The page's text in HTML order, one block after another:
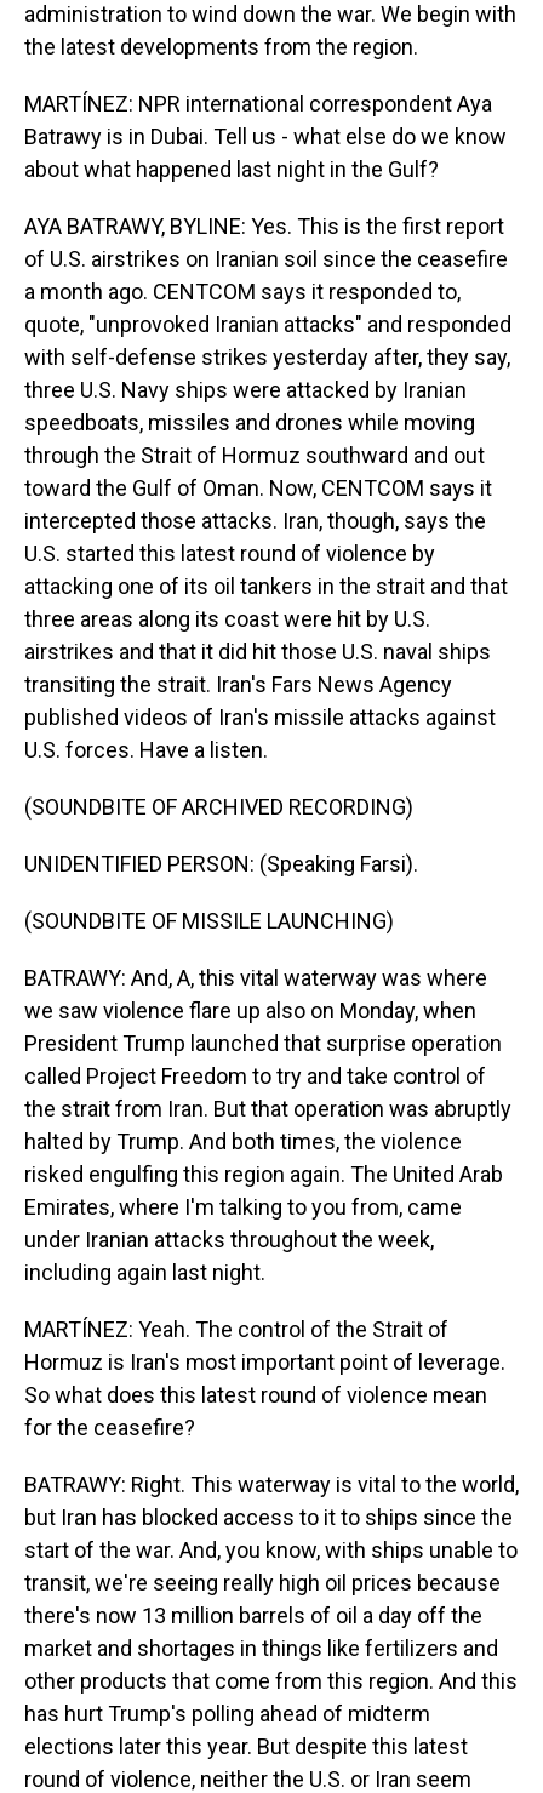
administration to wind down the war. We begin with
the latest developments from the region.
MARTÍNEZ: NPR international correspondent Aya
Batrawy is in Dubai. Tell us - what else do we know
about what happened last night in the Gulf?
AYA BATRAWY, BYLINE: Yes. This is the first report
of U.S. airstrikes on Iranian soil since the ceasefire
a month ago. CENTCOM says it responded to,
quote, "unprovoked Iranian attacks" and responded
with self-defense strikes yesterday after, they say,
three U.S. Navy ships were attacked by Iranian
speedboats, missiles and drones while moving
through the Strait of Hormuz southward and out
toward the Gulf of Oman. Now, CENTCOM says it
intercepted those attacks. Iran, though, says the
U.S. started this latest round of violence by
attacking one of its oil tankers in the strait and that
three areas along its coast were hit by U.S.
airstrikes and that it did hit those U.S. naval ships
transiting the strait. Iran's Fars News Agency
published videos of Iran's missile attacks against
U.S. forces. Have a listen.
(SOUNDBITE OF ARCHIVED RECORDING)
UNIDENTIFIED PERSON: (Speaking Farsi).
(SOUNDBITE OF MISSILE LAUNCHING)
BATRAWY: And, A, this vital waterway was where
we saw violence flare up also on Monday, when
President Trump launched that surprise operation
called Project Freedom to try and take control of
the strait from Iran. But that operation was abruptly
halted by Trump. And both times, the violence
risked engulfing this region again. The United Arab
Emirates, where I'm talking to you from, came
under Iranian attacks throughout the week,
including again last night.
MARTÍNEZ: Yeah. The control of the Strait of
Hormuz is Iran's most important point of leverage.
So what does this latest round of violence mean
for the ceasefire?
BATRAWY: Right. This waterway is vital to the world,
but Iran has blocked access to it to ships since the
start of the war. And, you know, with ships unable to
transit, we're seeing really high oil prices because
there's now 13 million barrels of oil a day off the
market and shortages in things like fertilizers and
other products that come from this region. And this
has hurt Trump's polling ahead of midterm
elections later this year. But despite this latest
round of violence, neither the U.S. or Iran seem